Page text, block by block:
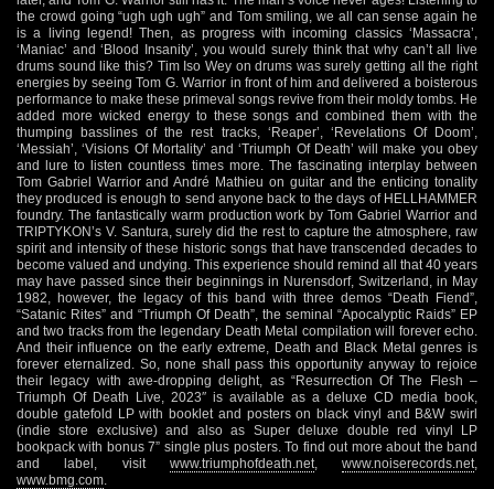
the crowd going “ugh ugh ugh” and Tom smiling, we all can sense again he
is a living legend! Then, as progress with incoming classics ‘Massacra’,
‘Maniac’ and ‘Blood Insanity’, you would surely think that why can’t all live
drums sound like this? Tim Iso Wey on drums was surely getting all the right
energies by seeing Tom G. Warrior in front of him and delivered a boisterous
performance to make these primeval songs revive from their moldy tombs. He
added more wicked energy to these songs and combined them with the
thumping basslines of the rest tracks, ‘Reaper’, ‘Revelations Of Doom’,
‘Messiah’, ‘Visions Of Mortality’ and ‘Triumph Of Death’ will make you obey
and lure to listen countless times more. The fascinating interplay between
Tom Gabriel Warrior and André Mathieu on guitar and the enticing tonality
they produced is enough to send anyone back to the days of HELLHAMMER
foundry. The fantastically warm production work by Tom Gabriel Warrior and
TRIPTYKON’s V. Santura, surely did the rest to capture the atmosphere, raw
spirit and intensity of these historic songs that have transcended decades to
become valued and undying. This experience should remind all that 40 years
may have passed since their beginnings in Nurensdorf, Switzerland, in May
1982, however, the legacy of this band with three demos “Death Fiend”,
“Satanic Rites” and “Triumph Of Death”, the seminal “Apocalyptic Raids” EP
and two tracks from the legendary Death Metal compilation will forever echo.
And their influence on the early extreme, Death and Black Metal genres is
forever eternalized. So, none shall pass this opportunity anyway to rejoice
their legacy with awe-dropping delight, as “Resurrection Of The Flesh –
Triumph Of Death Live, 2023″ is available as a deluxe CD media book,
double gatefold LP with booklet and posters on black vinyl and B&W swirl
(indie store exclusive) and also as Super deluxe double red vinyl LP
bookpack with bonus 7” single plus posters. To find out more about the band
and label, visit www.triumphofdeath.net, www.noiserecords.net
www.bmg.com